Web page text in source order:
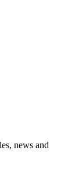
news and